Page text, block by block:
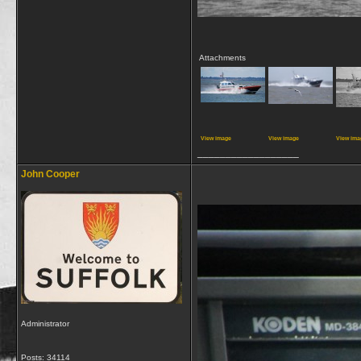
Attachments
View image View image View
John Cooper
Administrator
Posts: 34114